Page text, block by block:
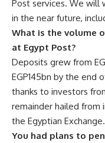
Post services. We will
in the near future,
What is the volume
at Egypt Post?
Deposits grew from
EGP145bn by the end
thanks to investors
remainder hailed from
the Egyptian Exchange.
You had plans to